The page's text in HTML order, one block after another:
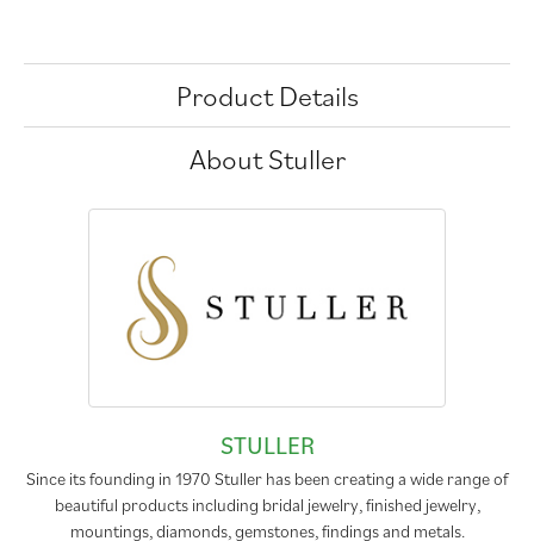
Product Details
About Stuller
STULLER
Since its founding in 1970 Stuller has been creating a wide range of
beautiful products including bridal jewelry, finished jewelry,
mountings, diamonds, gemstones, findings and metals.